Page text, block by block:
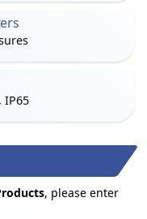
IP65
, please enter